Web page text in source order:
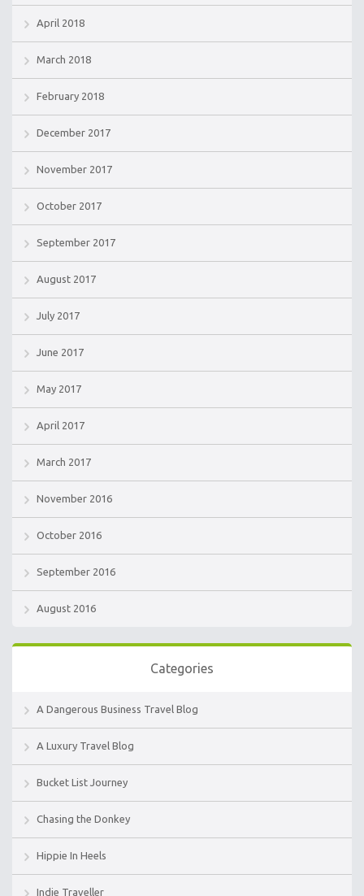
April 2018
March 2018
February 2018
December 2017
November 2017
October 2017
September 2017
August 2017
July 2017
June 2017
May 2017
April 2017
March 2017
November 2016
October 2016
September 2016
August 2016
Categories
A Dangerous Business Travel Blog
A Luxury Travel Blog
Bucket List Journey
Chasing the Donkey
Hippie In Heels
Indie Traveller